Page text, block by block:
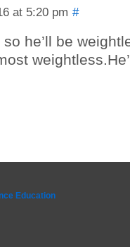
at 5:20 pm #
he’ll be
Education